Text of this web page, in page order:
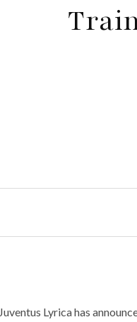
Juventus Lyrica has